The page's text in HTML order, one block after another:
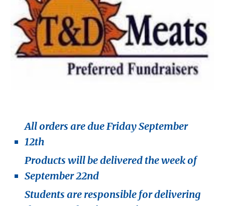
All orders are due Friday September
12th
Products will be delivered the week of
September 22nd
Students are responsible for delivering